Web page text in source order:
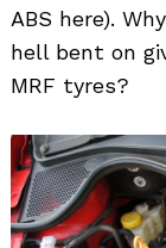
ABS here).
hell bent on
MRF tyres?